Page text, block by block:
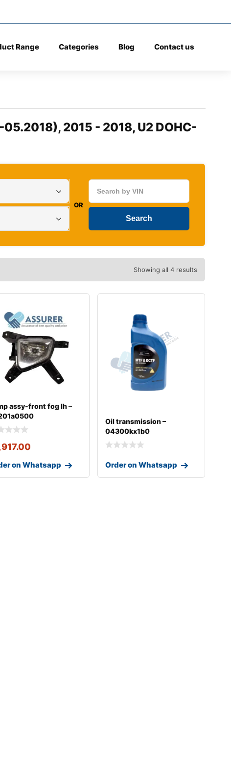
Range Categories Blog Contact us
05.2018), 2015 - 2018, U2 DOHC-
OR
Showing all 4 results
assy-front fog lh –
on Whatsapp
Oil transmission –
04300kx1b0
Order on Whatsapp